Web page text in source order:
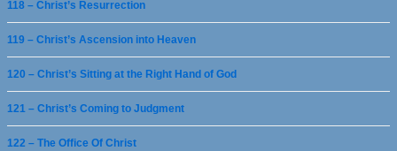
118 – Christ’s Resurrection
119 – Christ’s Ascension into Heaven
120 – Christ’s Sitting at the Right Hand of God
121 – Christ’s Coming to Judgment
122 – The Office Of Christ